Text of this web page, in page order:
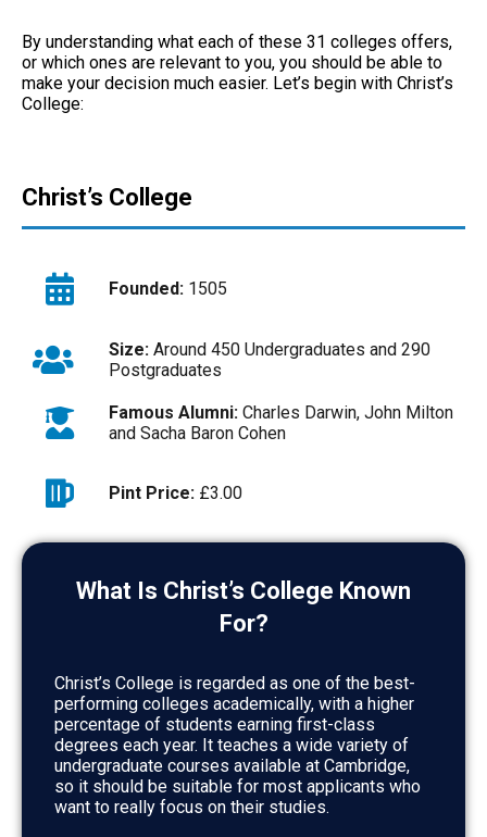
By understanding what each of these 31 colleges offers,
or which ones are relevant to you, you should be able to
make your decision much easier. Let’s begin with Christ’s
College:
Christ’s College
Founded: 1505
Size:Around 450 Undergraduates and 290
Postgraduates
Famous Alumni: Charles Darwin, John Milton
and Sacha Baron Cohen
Pint Price: £3.00
What Is Christ’s College Known
For?
Christ’s College is regarded as one of the best-
performing colleges academically, with a higher
percentage of students earning first-class
degrees each year. It teaches a wide variety of
undergraduate courses available at Cambridge,
so it should be suitable for most applicants who
want to really focus on their studies.